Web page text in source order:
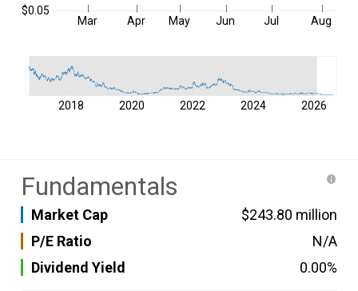
Mar Apr May Jun Jul Aug
$0.05
2018 2020 2022 2024 2026
Fundamentals
Market Cap
$243.80 million
P/E Ratio
N/A
Dividend Yield
0.00%